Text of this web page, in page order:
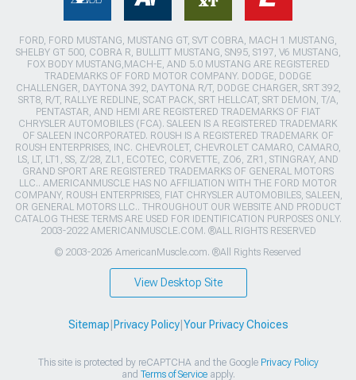
FORD, FORD MUSTANG, MUSTANG GT, SVT COBRA, MACH 1 MUSTANG,
SHELBY GT 500, COBRA R, BULLITT MUSTANG, SN95, S197, V6 MUSTANG,
FOX BODY MUSTANG,MACH-E, AND 5.0 MUSTANG ARE REGISTERED
TRADEMARKS OF FORD MOTOR COMPANY. DODGE, DODGE
CHALLENGER, DAYTONA 392, DAYTONA R/T, DODGE CHARGER, SRT 392,
SRT8, R/T, RALLYE REDLINE, SCAT PACK, SRT HELLCAT, SRT DEMON, T/A,
PENTASTAR, AND HEMI ARE REGISTERED TRADEMARKS OF FIAT
CHRYSLER AUTOMOBILES (FCA). SALEEN IS A REGISTERED TRADEMARK
OF SALEEN INCORPORATED. ROUSH IS A REGISTERED TRADEMARK OF
ROUSH ENTERPRISES, INC. CHEVROLET, CHEVROLET CAMARO, CAMARO,
LS, LT, LT1, SS, Z/28, ZL1, ECOTEC, CORVETTE, ZO6, ZR1, STINGRAY, AND
GRAND SPORT ARE REGISTERED TRADEMARKS OF GENERAL MOTORS
LLC.. AMERICANMUSCLE HAS NO AFFILIATION WITH THE FORD MOTOR
COMPANY, ROUSH ENTERPRISES, FIAT CHRYSLER AUTOMOBILES, SALEEN,
OR GENERAL MOTORS LLC.. THROUGHOUT OUR WEBSITE AND PRODUCT
CATALOG THESE TERMS ARE USED FOR IDENTIFICATION PURPOSES ONLY.
2003-2022 AMERICANMUSCLE.COM. ®ALL RIGHTS RESERVED
© 2003-2026 AmericanMuscle.com. ®All Rights Reserved
View Desktop Site
Sitemap Privacy Policy| Your Privacy Choices
This site is protected by reCAPTCHA and the Google Privacy Policy
and Terms of Serviceapply.